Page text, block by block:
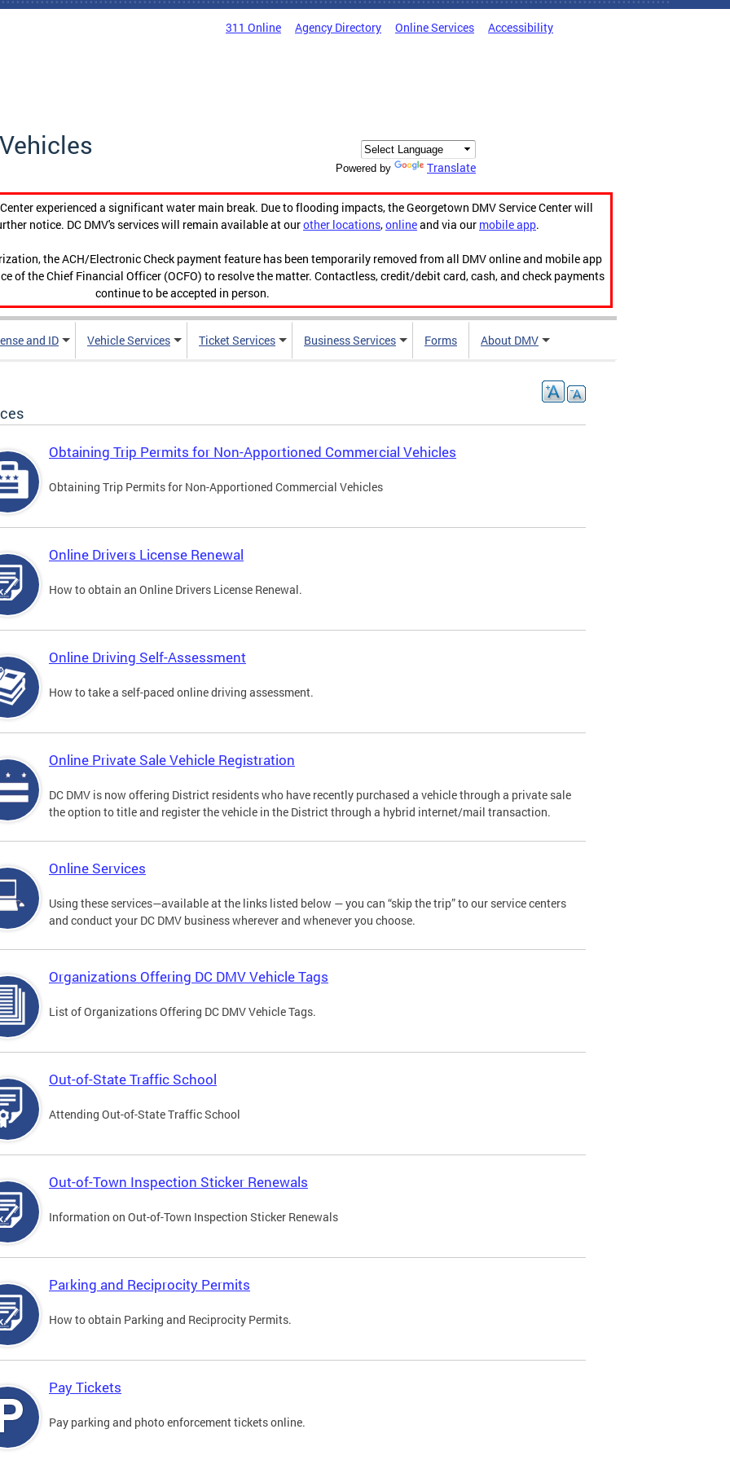
311 Online Agency Directory Online Services Accessibility
Powered by Translate
experienced a significant water main break. Due to flooding impacts, the Georgetown DMV Service Center will
notice. DC DMV's services will remain available at ourother locations,onlineand via our mobile app.
the ACH/Electronic Check payment feature has been temporarily removed from all DMV online and mobile app
of the Chief Financial Officer (OCFO) to resolve the matter. Contactless, credit/debit card, cash, and check payments
continue to be accepted in person.
and ID Vehicle Services Ticket Services Business Services Forms About DMV
Obtaining Trip Permits for Non-Apportioned Commercial Vehicles
Obtaining Trip Permits for Non-Apportioned Commercial Vehicles
Online Drivers License Renewal
How to obtain an Online Drivers License Renewal.
Online Driving Self-Assessment
How to take a self-paced online driving assessment.
Online Private Sale Vehicle Registration
DC DMV is now offering District residents who have recently purchased a vehicle through a private sale
the option to title and register the vehicle in the District through a hybrid internet/mail transaction.
Online Services
Using these services—available at the links listed below — you can “skip the trip” to our service centers
and conduct your DC DMV business wherever and whenever you choose.
Organizations Offering DC DMV Vehicle Tags
List of Organizations Offering DC DMV Vehicle Tags.
Out-of-State Traffic School
Attending Out-of-State Traffic School
Out-of-Town Inspection Sticker Renewals
Information on Out-of-Town Inspection Sticker Renewals
Parking and Reciprocity Permits
How to obtain Parking and Reciprocity Permits.
Pay Tickets
Pay parking and photo enforcement tickets online.